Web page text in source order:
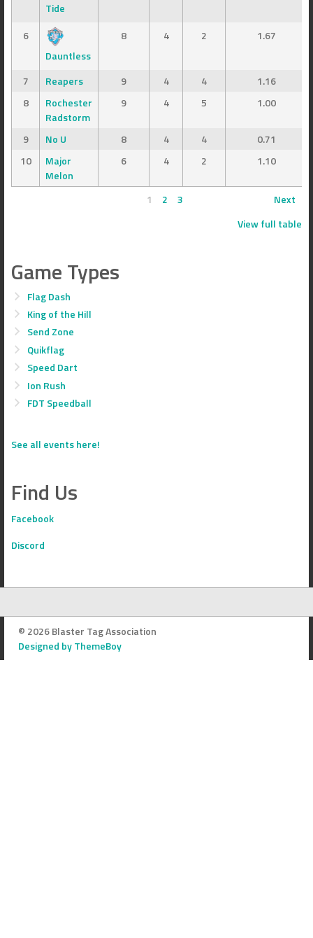
Tide
6
Dauntless
8 4 2 1.67
7 Reapers 9 4 4
1.16
8
Rochester
Radstorm
9 4 5 1.00
9 No U 8 4 4
0.71
10
Major
Melon
6 4 2 1.10
1 2 3
Next
View full table
Game Types
Flag Dash
King of the Hill
Send Zone
Quikflag
Speed Dart
Ion Rush
FDT Speedball
See all events here!
Find Us
Facebook
Discord
© 2026 Blaster Tag Association
Designed by ThemeBoy